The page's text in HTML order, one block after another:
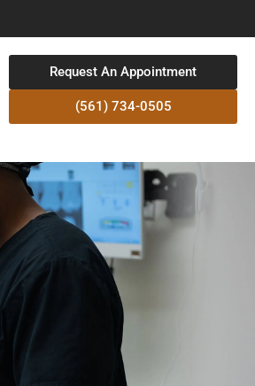
Request An Appointment
(561) 734-0505